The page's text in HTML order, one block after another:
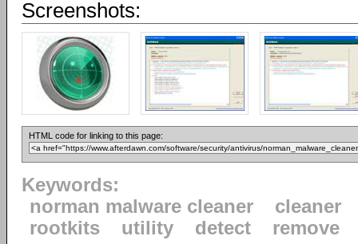
Screenshots:
HTML code for linking to this page:
Keywords:
norman malware cleaner
cleaner
rootkits
utility detect remove